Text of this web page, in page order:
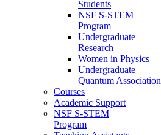
Students
NSF S-STEM
Program
Undergraduate
Research
Women in Physics
Undergraduate
Quantum Association
Courses
Academic Support
NSF S-STEM
Program